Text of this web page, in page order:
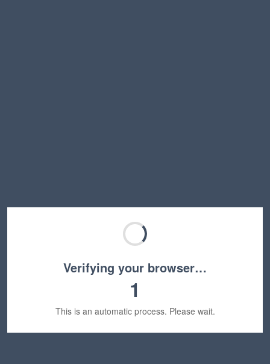
Verifying your browser…
1
This is an automatic process. Please wait.